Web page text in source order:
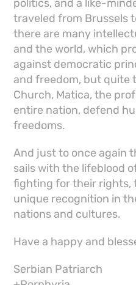
politics, and a like-
traveled from Brussels
there are many
and the world, which
against democratic
and freedom, but quite
Church, Matica, the
entire nation, defend
freedoms.
And just to once again
sails with the lifeblood
fighting for their rights,
unique recognition in
nations and cultures.
Have a happy and
Serbian Patriarch